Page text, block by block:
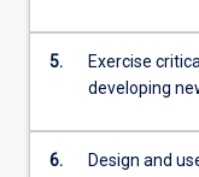
5.
Exercise
developing
6. Design and